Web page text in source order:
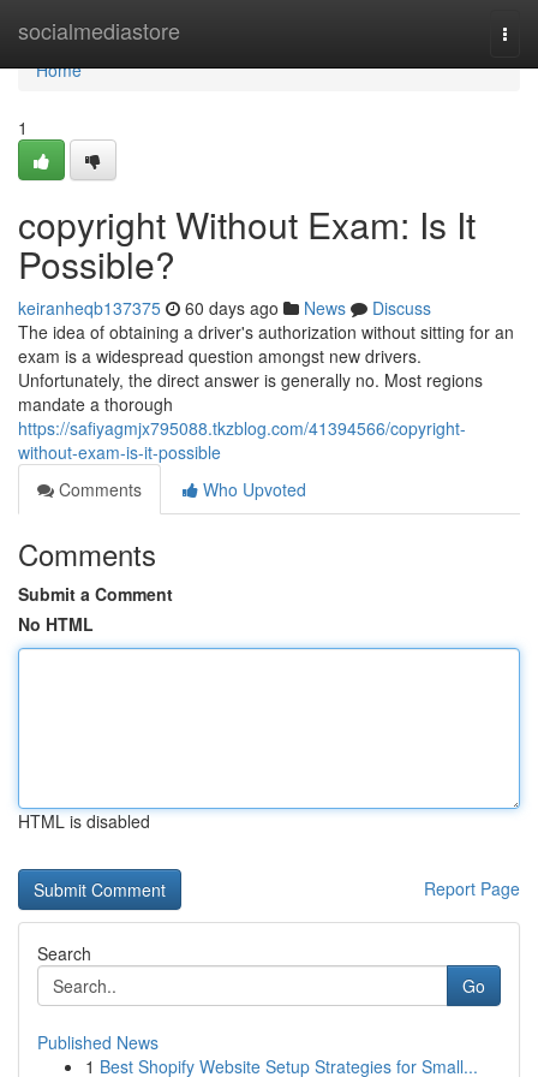
socialmediastore
Home
Home
1
copyright Without Exam: Is It
Possible?
keiranheqb137375 60 days ago News
Discuss
The idea of obtaining a driver's authorization without sitting for an
exam is a widespread question amongst new drivers.
Unfortunately, the direct answer is generally no. Most regions
mandate a thorough
https://safiyagmjx795088.tkzblog.com/41394566/copyright-
without-exam-is-it-possible
Comments
Who Upvoted
Comments
Submit a Comment
No HTML
HTML is disabled
Report Page
Search
Go
Published News
1 Best Shopify Website Setup Strategies for Small...